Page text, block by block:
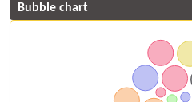
Bubble chart